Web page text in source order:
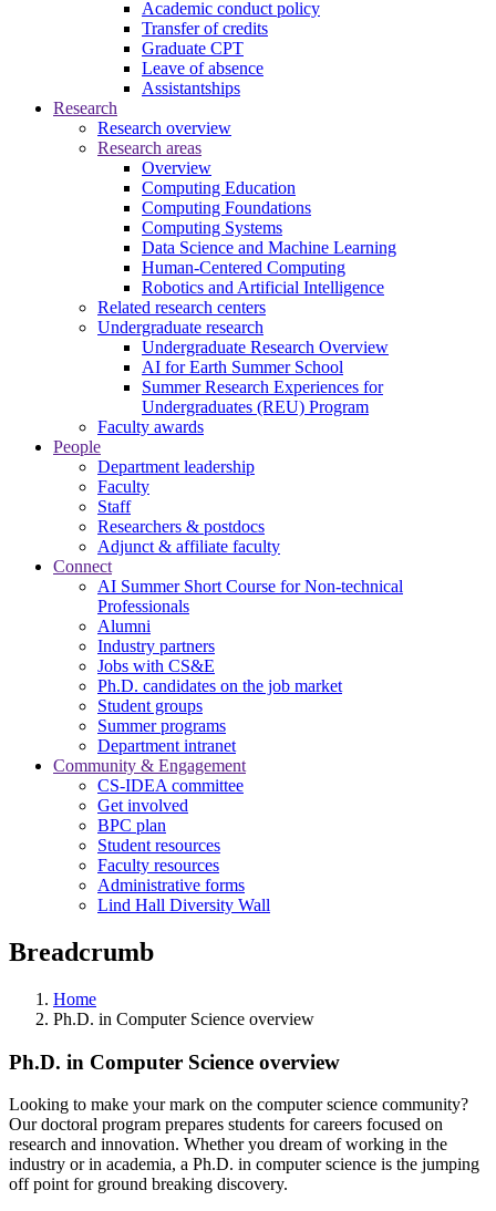
Academic conduct policy
Transfer of credits
Graduate CPT
Leave of absence
Assistantships
Research
Research overview
Research areas
Overview
Computing Education
Computing Foundations
Computing Systems
Data Science and Machine Learning
Human-Centered Computing
Robotics and Artificial Intelligence
Related research centers
Undergraduate research
Undergraduate Research Overview
AI for Earth Summer School
Summer Research Experiences for
Undergraduates (REU) Program
Faculty awards
People
Department leadership
Faculty
Staff
Researchers & postdocs
Adjunct & affiliate faculty
Connect
AI Summer Short Course for Non-technical
Professionals
Alumni
Industry partners
Jobs with CS&E
Ph.D. candidates on the job market
Student groups
Summer programs
Department intranet
Community & Engagement
CS-IDEA committee
Get involved
BPC plan
Student resources
Faculty resources
Administrative forms
Lind Hall Diversity Wall
Breadcrumb
Home
Ph.D. in Computer Science overview
Ph.D. in Computer Science overview
Looking to make your mark on the computer science community?
Our doctoral program prepares students for careers focused on
research and innovation. Whether you dream of working in the
industry or in academia, a Ph.D. in computer science is the jumping
off point for ground breaking discovery.